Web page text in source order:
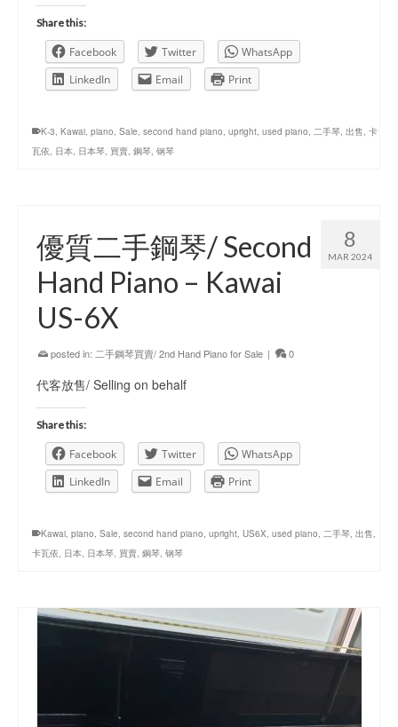
Share this:
Facebook Twitter
WhatsApp
LinkedIn
Email Print
K-3, Kawai, piano, Sale, second hand piano, upright, used piano, 二手琴, 出售, 卡
瓦依, 日本, 日本琴, 買賣, 鋼琴, 钢琴
8
MAR 2024
優質二手鋼琴/ Second
Hand Piano – Kawai
US-6X
posted in: 二手鋼琴買賣/ 2nd Hand Piano for Sale | 0
代客放售/ Selling on behalf
Share this:
Facebook Twitter
WhatsApp
LinkedIn
Email Print
Kawai, piano, Sale, second hand piano, upright, US6X, used piano, 二手琴, 出售,
卡瓦依, 日本, 日本琴, 買賣, 鋼琴, 钢琴